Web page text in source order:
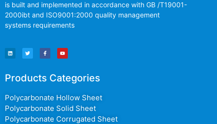
is built and implemented in accordance with GB /T19001-
2000ibt and ISO9001:2000 quality management
systems requirements
Products Categories
Polycarbonate Hollow Sheet
Polycarbonate Solid Sheet
Polycarbonate Corrugated Sheet